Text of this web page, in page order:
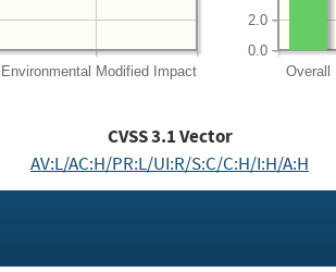
Environmental Modified Impact Overall
0.0
2.0
CVSS3.1Vector
AV:L/AC:H/PR:L/UI:R/S:C/C:H/I:H/A:H